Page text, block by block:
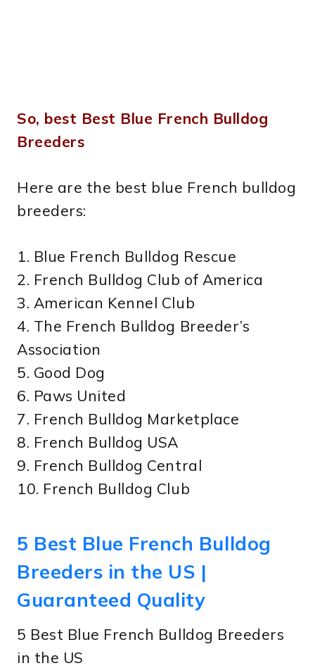
So, best Best Blue French Bulldog
Breeders
Here are the best blue French bulldog
breeders:
1. Blue French Bulldog Rescue
2. French Bulldog Club of America
3. American Kennel Club
4. The French Bulldog Breeder’s
Association
5. Good Dog
6. Paws United
7. French Bulldog Marketplace
8. French Bulldog USA
9. French Bulldog Central
10. French Bulldog Club
5 Best Blue French Bulldog
Breeders in the US |
Guaranteed Quality
5 Best Blue French Bulldog Breeders
in the US